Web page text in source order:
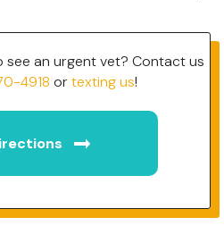
an urgent vet? Contact us
4918 ortexting us!